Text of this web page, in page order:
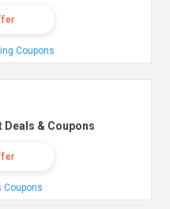
Coupons
Deals & Coupons
Coupons